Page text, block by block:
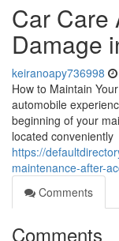
Car Care
Damage
keiranoapy736998
How to Maintain
automobile
beginning of your
located conveniently
https://
maintenance-after-
Comments
Comments